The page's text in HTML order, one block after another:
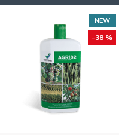
NEW
-38 %